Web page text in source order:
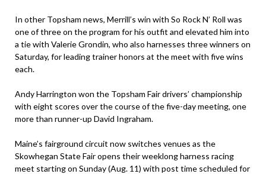
In other Topsham news, Merrill’s win with So Rock N’ Roll was
one of three on the program for his outfit and elevated him into
a tie with Valerie Grondin, who also harnesses three winners on
Saturday, for leading trainer honors at the meet with five wins
each.
Andy Harrington won the Topsham Fair drivers’ championship
with eight scores over the course of the five-day meeting, one
more than runner-up David Ingraham.
Maine’s fairground circuit now switches venues as the
Skowhegan State Fair opens their weeklong harness racing
meet starting on Sunday (Aug. 11) with post time scheduled for